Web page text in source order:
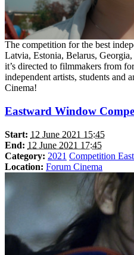
The competition for the best
Latvia, Estonia, Belarus,
it’s directed to filmmakers from
independent artists, students and
Cinema!
Eastward Window
Start: 12 June 2021 15:45
End: 12 June 2021 17:45
Category: 2021 Competition
Location: Forum Cinema